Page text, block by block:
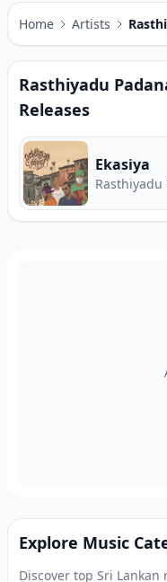
Home Artists
Rasthiyadu
Releases
Ekasiya
Rasthiyadu
Explore Music
Discover top Sri